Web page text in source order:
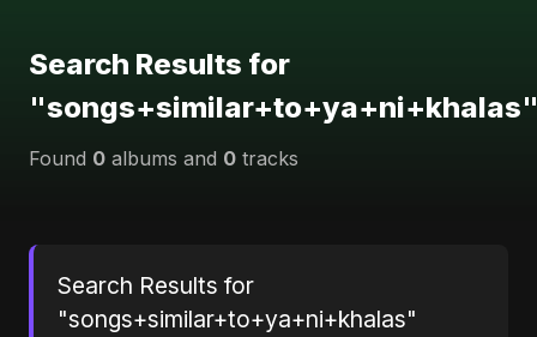
Search Results for
Found 0 albums and 0 tracks
Search Results for
"songs+similar+to+ya+ni+khalas"